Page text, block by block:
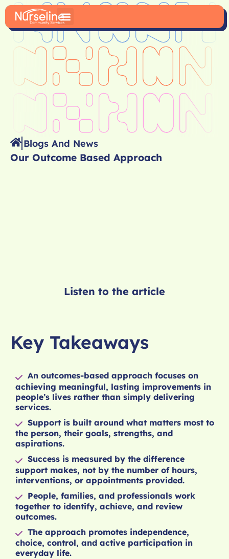
Blogs And News
Our Outcome Based Approach
Listen to the article
Key Takeaways
An outcomes-based approach focuses on
achieving meaningful, lasting improvements in
people’s lives rather than simply delivering
services.
Support is built around what matters most to
the person, their goals, strengths, and
aspirations.
Success is measured by the difference
support makes, not by the number of hours,
interventions, or appointments provided.
People, families, and professionals work
together to identify, achieve, and review
outcomes.
The approach promotes independence,
choice, control, and active participation in
everyday life.